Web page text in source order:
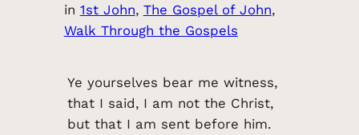
in 1st John, The Gospel of John ,
Walk Through the Gospels
Ye yourselves bear me witness,
that I said, I am not the Christ,
but that I am sent before him.